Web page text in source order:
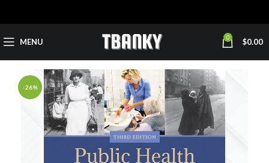
MENU 0 $0.00
-26%